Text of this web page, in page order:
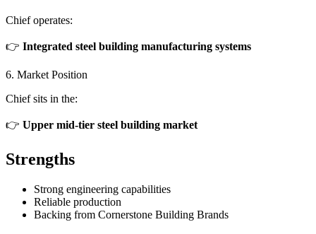
Chief operates:
👉 Integrated steel building manufacturing systems
6. Market Position
Chief sits in the:
👉 Upper mid-tier steel building market
Strengths
Strong engineering capabilities
Reliable production
Backing from Cornerstone Building Brands